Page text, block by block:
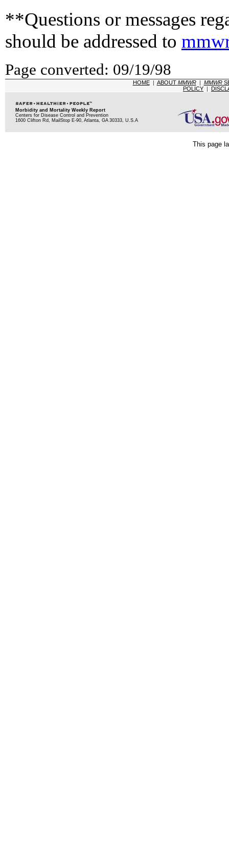
**Questions or messages
should be addressed to
Page converted: 09/19/98
HOME| ABOUT MMWR| MMWR
POLICY |
Morbidity and Mortality Weekly Report
Centers for Disease Control and Prevention
1600 Clifton Rd, MailStop E-90, Atlanta, GA 30333, U.S.A
This page